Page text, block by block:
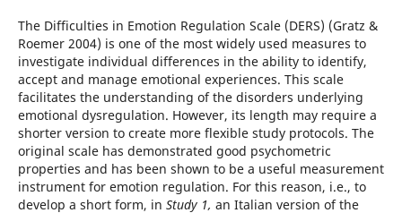
The Difficulties in Emotion Regulation Scale (DERS) (Gratz &
Roemer 2004) is one of the most widely used measures to
investigate individual differences in the ability to identify,
accept and manage emotional experiences. This scale
facilitates the understanding of the disorders underlying
emotional dysregulation. However, its length may require a
shorter version to create more flexible study protocols. The
original scale has demonstrated good psychometric
properties and has been shown to be a useful measurement
instrument for emotion regulation. For this reason, i.e., to
develop a short form, in Study 1, an Italian version of the